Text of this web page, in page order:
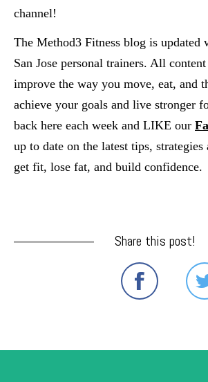
channel!
The Method3 Fitness blog is updated
San Jose personal trainers. All
improve the way you move, eat, and
achieve your goals and live stronger
back here each week and LIKE our
up to date on the latest tips, strategies
get fit, lose fat, and build confidence.
Share this post!